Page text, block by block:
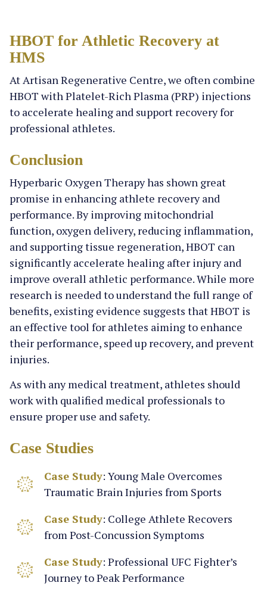
HBOT for Athletic Recovery at
HMS
At Artisan Regenerative Centre, we often combine
HBOT with Platelet-Rich Plasma (PRP) injections
to accelerate healing and support recovery for
professional athletes.
Conclusion
Hyperbaric Oxygen Therapy has shown great
promise in enhancing athlete recovery and
performance. By improving mitochondrial
function, oxygen delivery, reducing inflammation,
and supporting tissue regeneration, HBOT can
significantly accelerate healing after injury and
improve overall athletic performance. While more
research is needed to understand the full range of
benefits, existing evidence suggests that HBOT is
an effective tool for athletes aiming to enhance
their performance, speed up recovery, and prevent
injuries.
As with any medical treatment, athletes should
work with qualified medical professionals to
ensure proper use and safety.
Case Studies
Case Study: Young Male Overcomes
Traumatic Brain Injuries from Sports
Case Study: College Athlete Recovers
from Post-Concussion Symptoms
Case Study: Professional UFC Fighter’s
Journey to Peak Performance